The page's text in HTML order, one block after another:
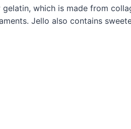
which is made from
Jello also contains